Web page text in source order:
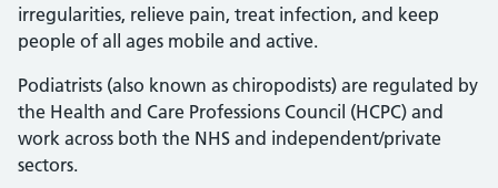
irregularities, relieve pain, treat infection, and keep
people of all ages mobile and active.
Podiatrists (also known as chiropodists) are regulated by
the Health and Care Professions Council (HCPC) and
work across both the NHS and independent/private
sectors.